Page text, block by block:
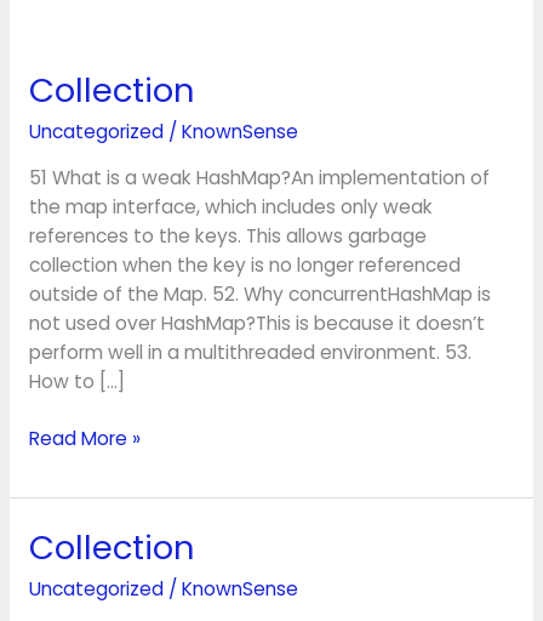
Collection
Uncategorized/KnownSense
51 What is a weak HashMap?An implementation of
the map interface, which includes only weak
references to the keys. This allows garbage
collection when the key is no longer referenced
outside of the Map. 52. Why concurrentHashMap is
not used over HashMap?This is because it doesn’t
perform well in a multithreaded environment. 53.
How to […]
Collection
Read More »
Collection
Uncategorized/KnownSense
Collection